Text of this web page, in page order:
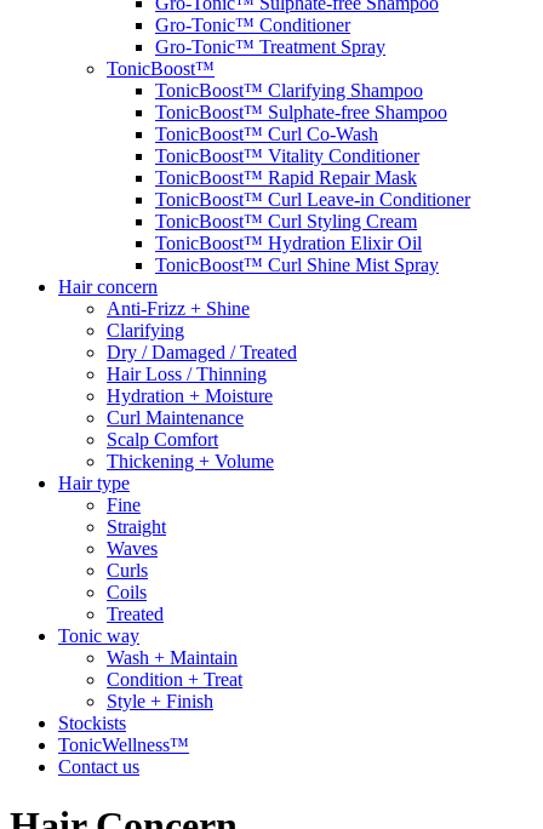
Gro-Tonic™ Conditioner
Gro-Tonic™ Treatment Spray
TonicBoost™
TonicBoost™ Clarifying Shampoo
TonicBoost™ Sulphate-free Shampoo
TonicBoost™ Curl Co-Wash
TonicBoost™ Vitality Conditioner
TonicBoost™ Rapid Repair Mask
TonicBoost™ Curl Leave-in Conditioner
TonicBoost™ Curl Styling Cream
TonicBoost™ Hydration Elixir Oil
TonicBoost™ Curl Shine Mist Spray
Hair concern
Anti-Frizz + Shine
Clarifying
Dry / Damaged / Treated
Hair Loss / Thinning
Hydration + Moisture
Curl Maintenance
Scalp Comfort
Thickening + Volume
Hair type
Fine
Straight
Waves
Curls
Coils
Treated
Tonic way
Wash + Maintain
Condition + Treat
Style + Finish
Stockists
TonicWellness™
Contact us